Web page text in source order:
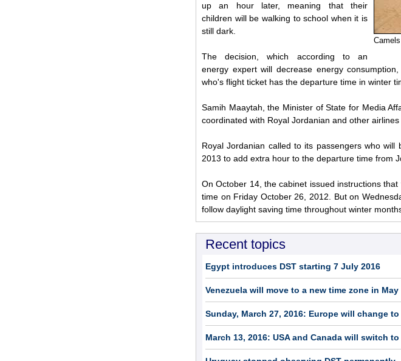
up an hour later, meaning that their
children will be walking to school when it is
still dark.
The decision, which according to an
energy expert will decrease energy
who's flight ticket has the departure time in winter
Samih Maaytah, the Minister of State for Media
coordinated with Royal Jordanian and other
Royal Jordanian called to its passengers who
2013 to add extra hour to the departure time from
On October 14, the cabinet issued instructions
time on Friday October 26, 2012. But on
follow daylight saving time throughout winter
Recent topics
Egypt introduces DST starting 7 July 2016
Venezuela will move to a new time zone in May
Sunday, March 27, 2016: Europe will change
March 13, 2016: USA and Canada will switch